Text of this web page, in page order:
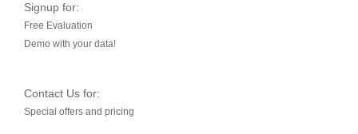
Signup for:
Free Evaluation
Demo with your data!
Contact Us for:
Special offers and pricing